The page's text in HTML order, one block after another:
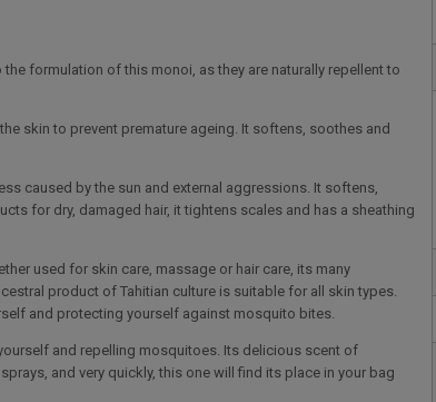
formulation of this monoi, as they are naturally repellent to
skin to prevent premature ageing. It softens, soothes and
caused by the sun and external aggressions. It softens,
for dry, damaged hair, it tightens scales and has a sheathing
used for skin care, massage or hair care, its many
product of Tahitian culture is suitable for all skin types.
and protecting yourself against mosquito bites.
and repelling mosquitoes. Its delicious scent of
and very quickly, this one will find its place in your bag